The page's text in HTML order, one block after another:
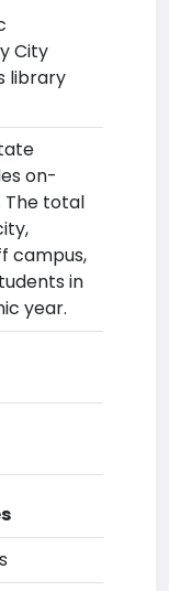
City
library
on-
The total
campus,
in
year.